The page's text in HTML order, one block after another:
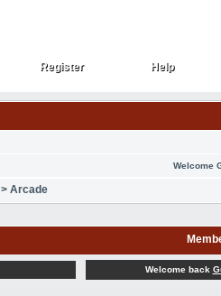
Register
Register Help
Help
Welcome
> Arcade
Welcome back